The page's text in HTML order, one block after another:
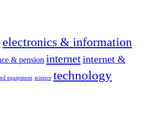
electronics & information
& pension internetinternet &
equipment science technology